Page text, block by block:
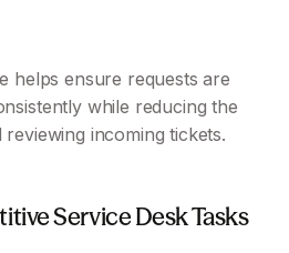
helps ensure requests are
while reducing the
incoming tickets.
Service Desk Tasks